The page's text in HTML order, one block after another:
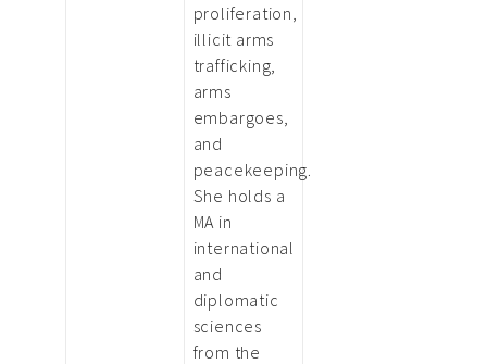
proliferation,
illicit arms
trafficking,
arms
embargoes,
and
peacekeeping.
She holds a
MA in
international
and
diplomatic
sciences
from the